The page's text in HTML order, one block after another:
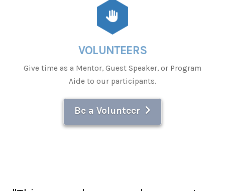
VOLUNTEERS
Give time as a Mentor, Guest Speaker, or Program
Aide to our participants.
Be a Volunteer